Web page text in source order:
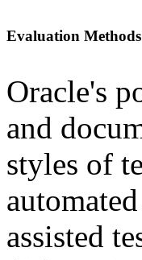
Evaluation Methods
Oracle's
and
styles of
assisted